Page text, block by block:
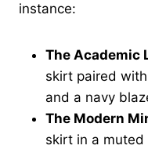
instance:
The Academic
skirt paired
and a navy
The Modern
skirt in a